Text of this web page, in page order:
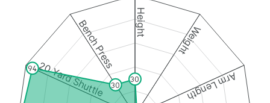
Height
Weight
Arm Length
20 Yard Shuttle
Bench Press
30
94
30